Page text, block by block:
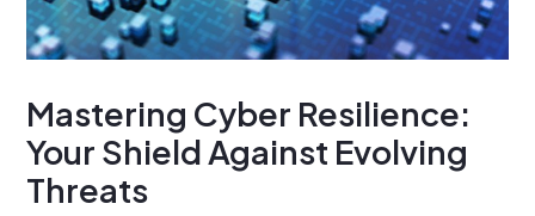
Mastering Cyber Resilience:
Your Shield Against Evolving
Threats